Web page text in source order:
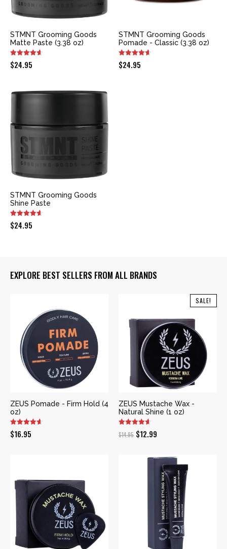
STMNT Grooming Goods
Matte Paste (3.38 oz)
$24.95
STMNT Grooming Goods
Pomade - Classic (3.38 oz)
$24.95
STMNT Grooming Goods
Shine Paste
$24.95
EXPLORE BEST SELLERS FROM ALL BRANDS
ZEUS Pomade - Firm Hold (4
oz)
$16.95
SALE!
ZEUS Mustache Wax -
Natural Shine (1 oz)
$14.95 Original
was:
$12.99
is:
$12.99.